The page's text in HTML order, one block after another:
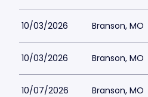
10/03/2026 Branson, MO
10/03/2026 Branson, MO
10/07/2026 Branson, MO